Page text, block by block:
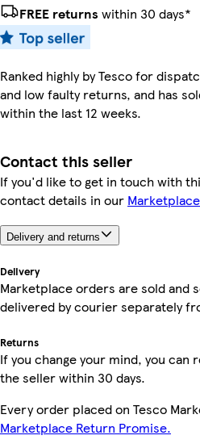
FREE returns within 30 days*
Ranked highly by Tesco for
and low faulty returns, and has
within the last 12 weeks.
Contact this seller
If you'd like to get in touch with
contact details in our
Delivery and returns
Delivery
Marketplace orders are sold and
delivered by courier separately
Returns
If you change your mind, you
the seller within 30 days.
Every order placed on Tesco
Marketplace Return Promise.